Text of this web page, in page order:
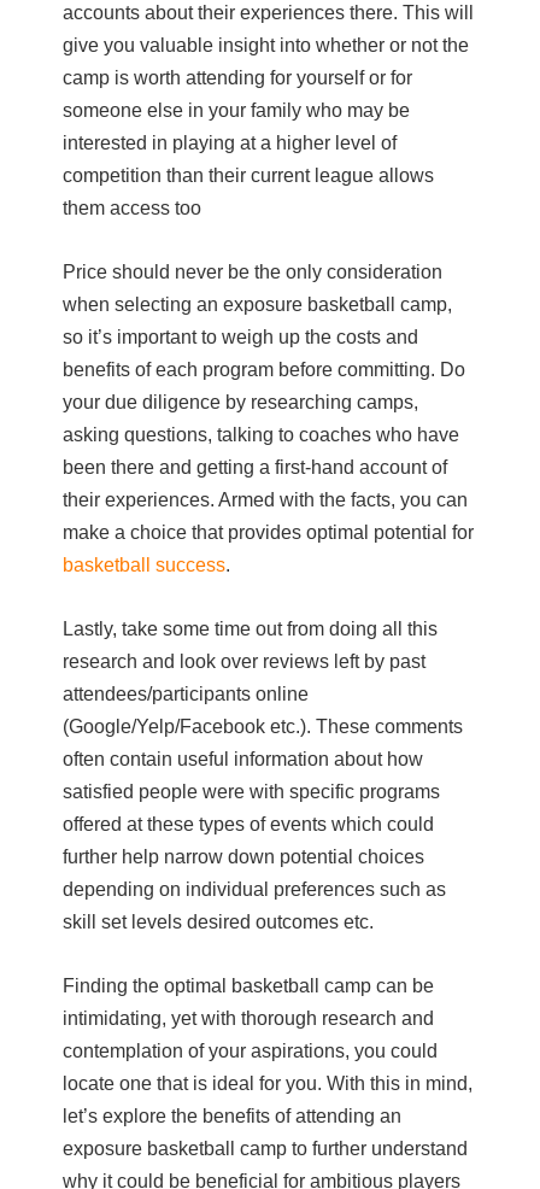
accounts about their experiences there. This will
give you valuable insight into whether or not the
camp is worth attending for yourself or for
someone else in your family who may be
interested in playing at a higher level of
competition than their current league allows
them access too
Price should never be the only consideration
when selecting an exposure basketball camp,
so it’s important to weigh up the costs and
benefits of each program before committing. Do
your due diligence by researching camps,
asking questions, talking to coaches who have
been there and getting a first-hand account of
their experiences. Armed with the facts, you can
make a choice that provides optimal potential for
basketball success.
Lastly, take some time out from doing all this
research and look over reviews left by past
attendees/participants online
(Google/Yelp/Facebook etc.). These comments
often contain useful information about how
satisfied people were with specific programs
offered at these types of events which could
further help narrow down potential choices
depending on individual preferences such as
skill set levels desired outcomes etc.
Finding the optimal basketball camp can be
intimidating, yet with thorough research and
contemplation of your aspirations, you could
locate one that is ideal for you. With this in mind,
let’s explore the benefits of attending an
exposure basketball camp to further understand
why it could be beneficial for ambitious players